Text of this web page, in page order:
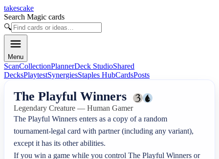
takescake
Search Magic cards
🔍
Menu
ScanCollectionPlannerDeck StudioShared
DecksPlaytestSynergiesStaples HubCardsPosts
The Playful Winners
Legendary Creature — Human Gamer
The Playful Winners enters as a copy of a random
tournament-legal card with partner (including any variant),
except it has its other abilities.
If you win a game while you control The Playful Winners or